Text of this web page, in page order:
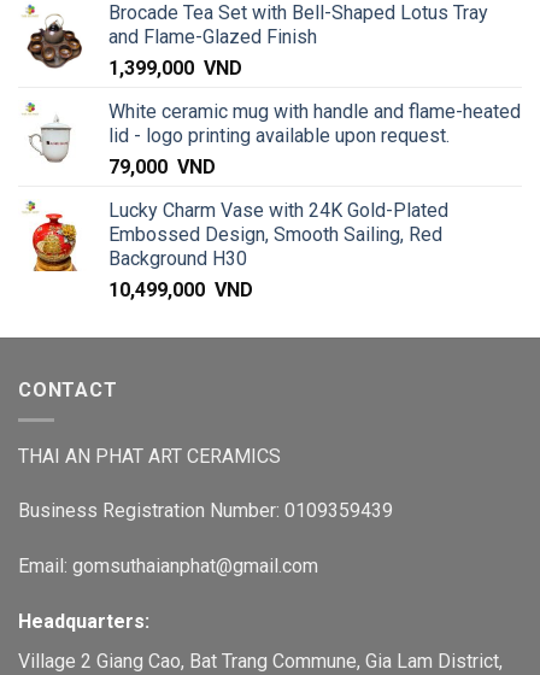
Brocade Tea Set with Bell-Shaped Lotus Tray
and Flame-Glazed Finish
1,399,000 VND
White ceramic mug with handle and flame-heated
lid - logo printing available upon request.
79,000 VND
Lucky Charm Vase with 24K Gold-Plated
Embossed Design, Smooth Sailing, Red
Background H30
10,499,000 VND
CONTACT
THAI AN PHAT ART CERAMICS
Business Registration Number: 0109359439
Email: gomsuthaianphat@gmail.com
Headquarters:
Village 2 Giang Cao, Bat Trang Commune, Gia Lam District,